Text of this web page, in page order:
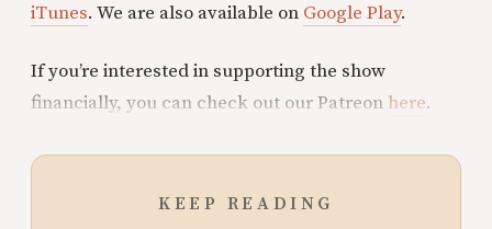
iTunes. We are also available on Google Play.
If you’re interested in supporting the show
financially, you can check out our Patreon here.
KEEP READING